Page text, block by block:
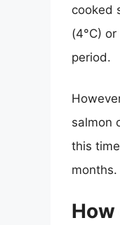
cooked
(4°C)
period.
salmon
this
months.